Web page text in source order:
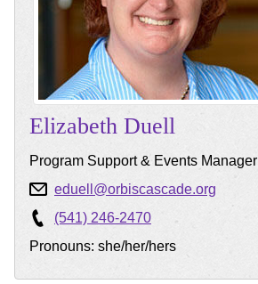
Elizabeth Duell
Program Support & Events Manager
eduell@orbiscascade.org
(541) 246-2470
Pronouns: she/her/hers